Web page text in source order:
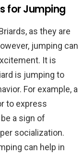
for Jumping
as they are
jumping can
It is
is jumping to
For example, a
to express
a sign of
socialization.
can help in